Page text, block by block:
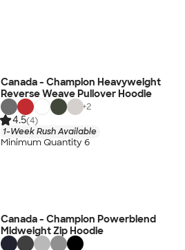
Canada - Champion Heavyweight
Reverse Weave Pullover Hoodie
+2
4.5(4)
1-Week Rush Available
Minimum Quantity 6
Canada - Champion Powerblend
Midweight Zip Hoodie